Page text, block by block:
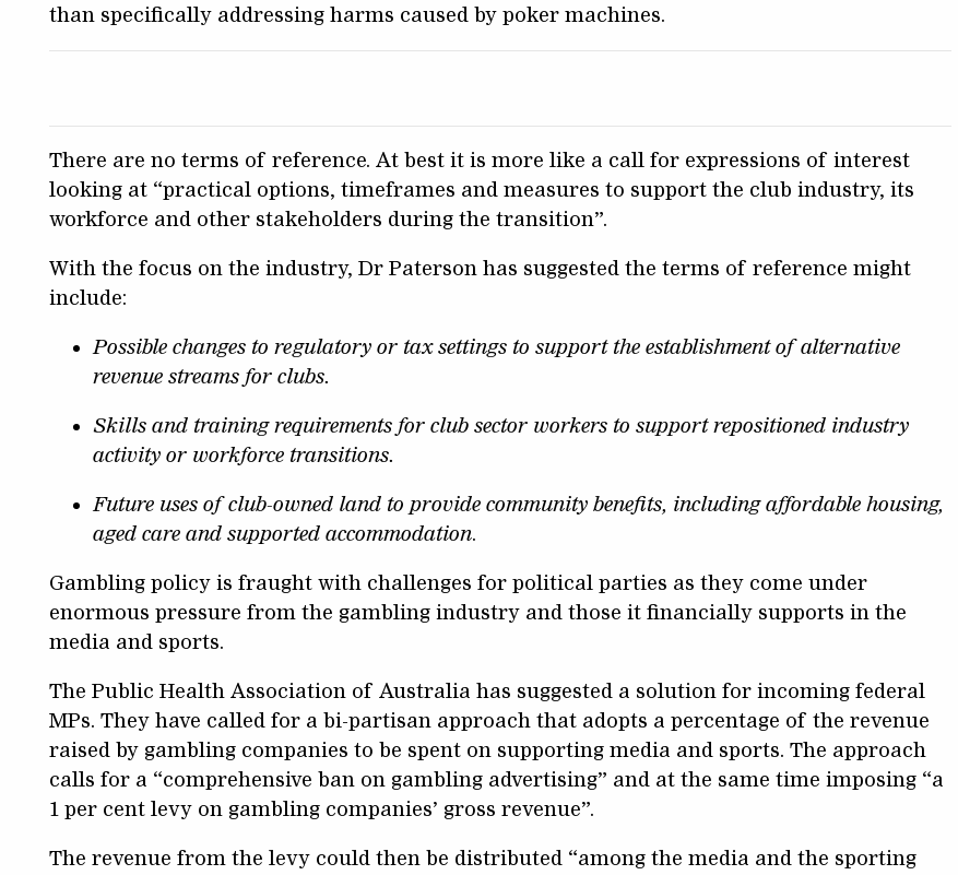
than specifically addressing harms caused by poker machines.
There are no terms of reference. At best it is more like a call for expressions of interest
looking at “practical options, timeframes and measures to support the club industry, its
workforce and other stakeholders during the transition”.
With the focus on the industry, Dr Paterson has suggested the terms of reference might
include:
Possible changes to regulatory or tax settings to support the establishment of alternative
revenue streams for clubs.
Skills and training requirements for club sector workers to support repositioned industry
activity or workforce transitions.
Future uses of club-owned land to provide community benefits, including affordable housing,
aged care and supported accommodation.
Gambling policy is fraught with challenges for political parties as they come under
enormous pressure from the gambling industry and those it financially supports in the
media and sports.
The Public Health Association of Australia has suggested a solution for incoming federal
MPs. They have called for a bi-partisan approach that adopts a percentage of the revenue
raised by gambling companies to be spent on supporting media and sports. The approach
calls for a “comprehensive ban on gambling advertising” and at the same time imposing “a
1 per cent levy on gambling companies’ gross revenue”.
The revenue from the levy could then be distributed “among the media and the sporting